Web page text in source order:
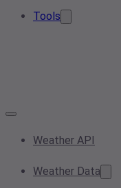
Tools
Weather API
Weather Data